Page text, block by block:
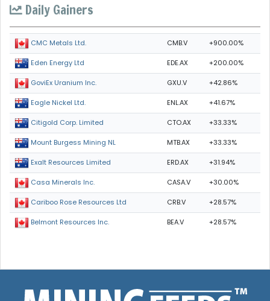
Daily Gainers
CMC Metals Ltd. CMB.V +900.00%
Eden Energy Ltd EDE.AX +200.00%
GoviEx Uranium Inc. GXU.V +42.86%
Eagle Nickel Ltd. ENL.AX +41.67%
Citigold Corp. Limited CTO.AX +33.33%
Mount Burgess Mining NL MTB.AX +33.33%
Exalt Resources Limited ERD.AX +31.94%
Casa Minerals Inc. CASA.V +30.00%
Cariboo Rose Resources Ltd CRB.V +28.57%
Belmont Resources Inc. BEA.V +28.57%